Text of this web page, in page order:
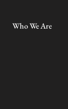
Who We Are